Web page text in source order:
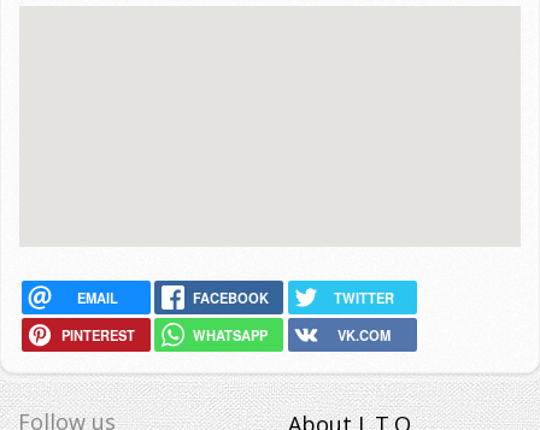
EMAIL FACEBOOK
TWITTER
PINTEREST
WHATSAPP VK.COM
Follow us
About L.T.O.